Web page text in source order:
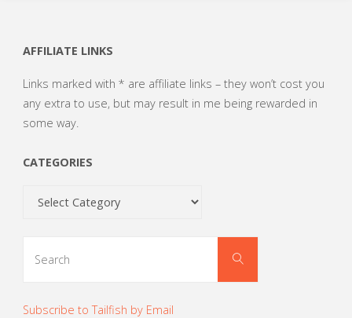
AFFILIATE LINKS
Links marked with * are affiliate links – they won’t cost you
any extra to use, but may result in me being rewarded in
some way.
CATEGORIES
Categories
Search
Subscribe to Tailfish by Email